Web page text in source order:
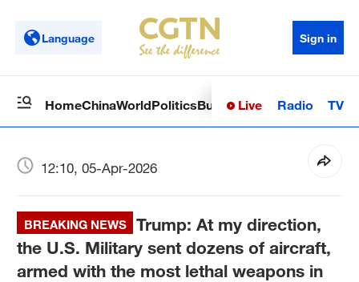
Language Sign in
HomeChinaWorldPoliticsBusinessSci-TechHealth
Live Radio TV
12:10, 05-Apr-2026
BREAKING NEWS
Trump: At my direction,
the U.S. Military sent dozens of aircraft,
armed with the most lethal weapons in